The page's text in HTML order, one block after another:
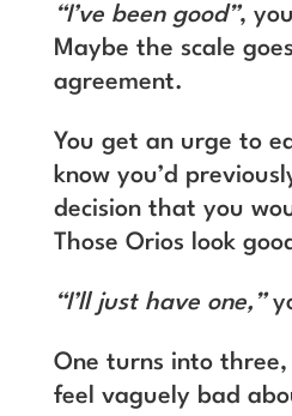
“I’ve been good”,
Maybe the scale
agreement.
You get an urge to
know you’d
decision that you
Those Orios look
“I’ll just have one,”
One turns into
feel vaguely bad